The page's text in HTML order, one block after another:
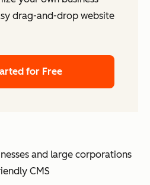
drag-and-drop website
for Free
and large corporations
CMS